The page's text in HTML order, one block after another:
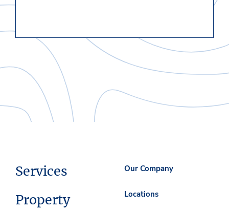
Services
Property
Our Company
Locations